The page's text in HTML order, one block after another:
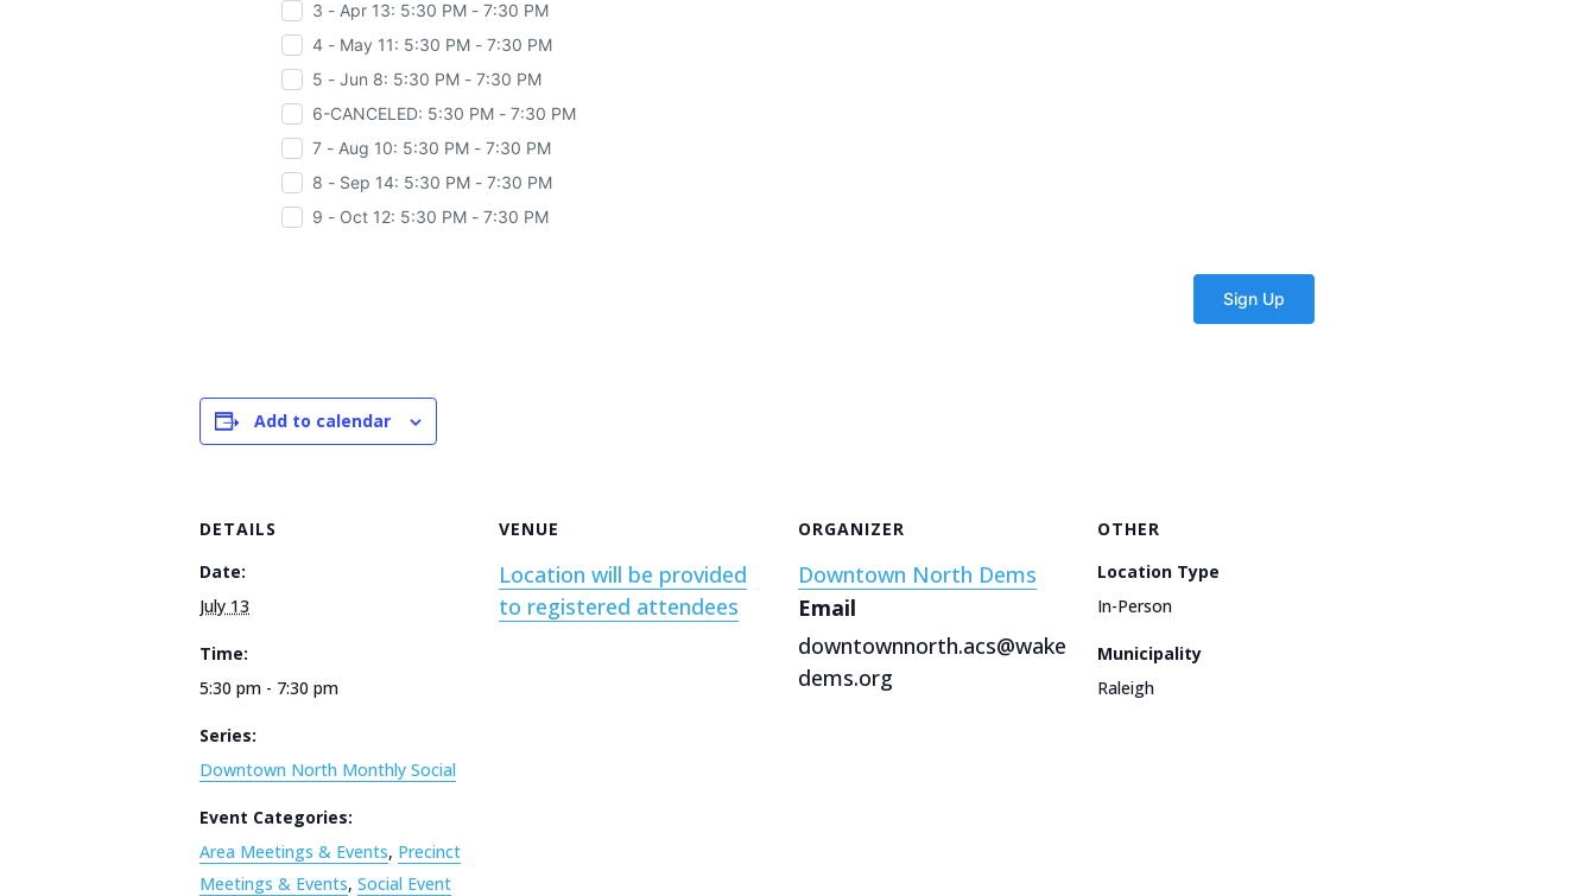
3 - Apr 13: 5:30 PM - 7:30 PM
4 - May 11: 5:30 PM - 7:30 PM
5 - Jun 8: 5:30 PM - 7:30 PM
6-CANCELED: 5:30 PM - 7:30 PM
7 - Aug 10: 5:30 PM - 7:30 PM
8 - Sep 14: 5:30 PM - 7:30 PM
9 - Oct 12: 5:30 PM - 7:30 PM
Add to calendar
DETAILS
Date:
July 13
Time:
5:30 pm - 7:30 pm
Series:
Downtown North Monthly Social
Event Categories:
Area Meetings & Events, Precinct
Meetings & Events, Social Event
VENUE
Location will be provided
to registered attendees
ORGANIZER
Downtown North Dems
Email
downtownnorth.acs@wake
dems.org
OTHER
Location Type
In-Person
Municipality
Raleigh